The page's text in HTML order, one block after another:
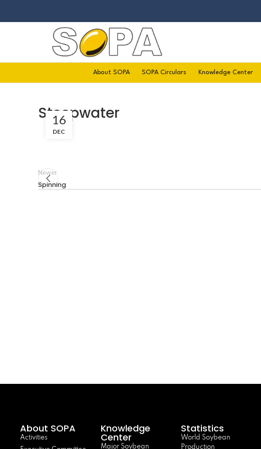
About SOPA SOPA Circulars Knowledge Center
Steepwater
16
DEC
Newer
Spinning
About SOPA
Activities
Knowledge
Center
Major Soybean
Statistics
World Soybean
Production